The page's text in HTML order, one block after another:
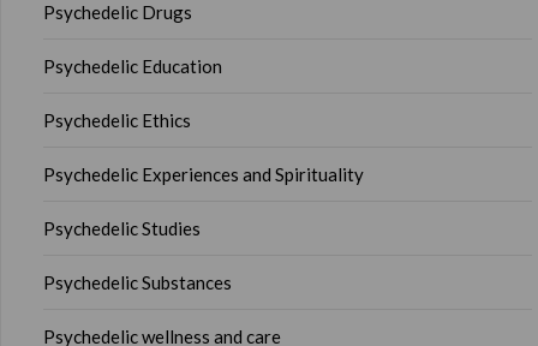
Psychedelic Drugs
Psychedelic Education
Psychedelic Ethics
Psychedelic Experiences and Spirituality
Psychedelic Studies
Psychedelic Substances
Psychedelic wellness and care